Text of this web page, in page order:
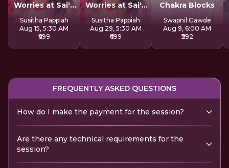
Worries at Sai's
Feet
Susitha Pappiah
Aug 15, 5:30 AM
₹699
Worries at Sai's
Feet
Susitha Pappiah
Aug 29, 5:30 AM
₹699
Chakra Blocks
Swapnil Gawde
Aug 9, 6:00 AM
₹592
FREQUENTLY ASKED QUESTIONS
How do I make the payment for the session?
Are there any technical requirements for the
session?